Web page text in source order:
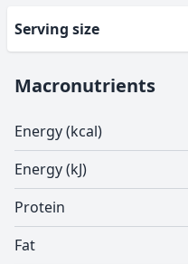
Serving size
Macronutrients
Energy (kcal)
Energy (kJ)
Protein
Fat